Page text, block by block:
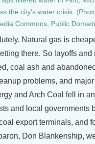
the city’s water crisis.
Commons, Public
Natural gas is
there. So layoffs and
coal ash and
problems, and
and Arch Coal fell in
and local governments
export terminals, and
Don Blankenship,